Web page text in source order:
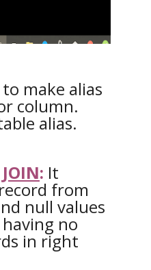
make alias
column.
alias.
: It
from
null values
no
in right